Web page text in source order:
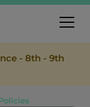
- 8th - 9th